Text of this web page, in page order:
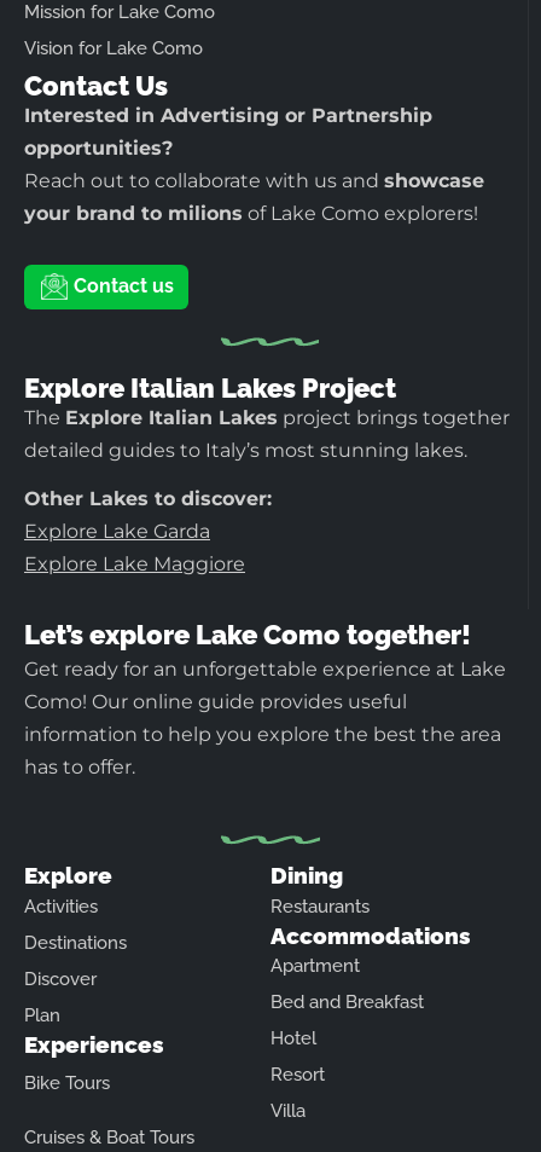
Mission for Lake Como
Vision for Lake Como
Contact Us
Interested in Advertising or Partnership
opportunities?
Reach out to collaborate with us and showcase
your brand to milions of Lake Como explorers!
Contact us
Explore Italian Lakes Project
The Explore Italian Lakes project brings together
detailed guides to Italy’s most stunning lakes.
Other Lakes to discover:
Explore Lake Garda
Explore Lake Maggiore
Let’s explore Lake Como together!
Get ready for an unforgettable experience at Lake
Como! Our online guide provides useful
information to help you explore the best the area
has to offer.
Explore
Activities
Destinations
Discover
Plan
Experiences
Bike Tours
Cruises & Boat Tours
Dining
Restaurants
Accommodations
Apartment
Bed and Breakfast
Hotel
Resort
Villa